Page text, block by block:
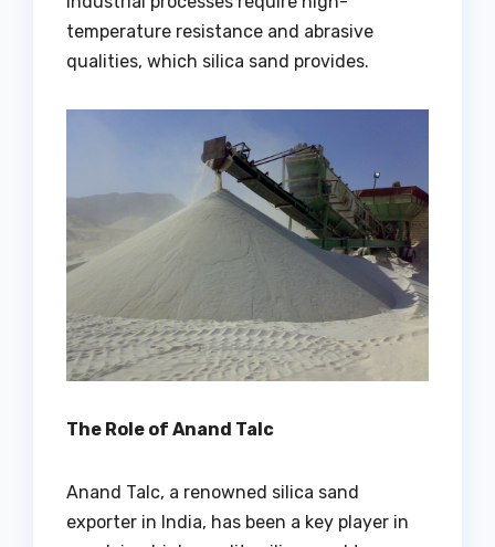
temperature resistance and abrasive
qualities, which silica sand provides.
The Role of Anand Talc
Anand Talc, a renowned silica sand
exporter in India, has been a key player in